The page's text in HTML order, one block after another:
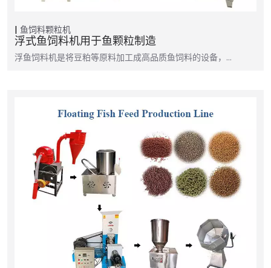
鱼饲料颗粒机
浮式鱼饲料机用于鱼颗粒制造
浮鱼饲料机是将豆粕等原料加工成高品质鱼饲料的设备，…